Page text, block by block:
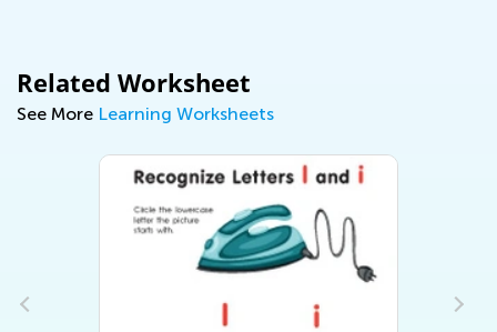
Related Worksheet
See More Learning Worksheets